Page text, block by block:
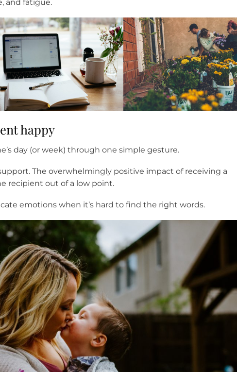
and fatigue.
happy
day (or week) through one simple gesture.
The overwhelmingly positive impact of receiving a
recipient out of a low point.
emotions when it’s hard to find the right words.